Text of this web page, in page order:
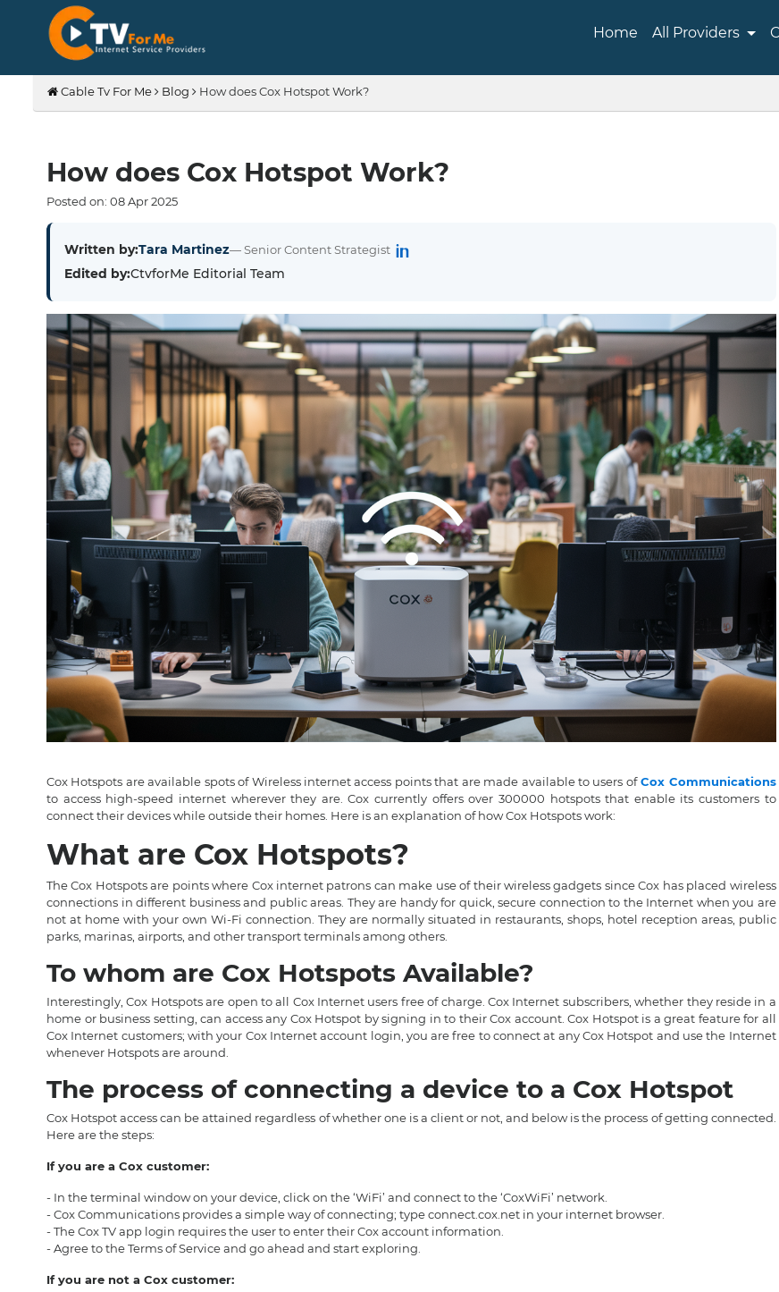
Home All Providers
Cable Tv For Me Blog How does Cox Hotspot Work?
How does Cox Hotspot Work?
Posted on: 08Apr2025
Written by:Tara Martinez— Senior Content Strategist
Edited by:CtvforMe Editorial Team
Cox Hotspots are available spots of Wireless internet access points that are made available to users ofCox Communications
to access high-speed internet wherever they are. Cox currently offers over 300000 hotspots that enable its customers to
connect their devices while outside their homes. Here is an explanation of how Cox Hotspots work:
What are Cox Hotspots?
The Cox Hotspots are points where Cox internet patrons can make use of their wireless gadgets since Cox has placed wireless
connections in different business and public areas. They are handy for quick, secure connection to the Internet when you are
not at home with your own Wi-Fi connection. They are normally situated in restaurants, shops, hotel reception areas, public
parks, marinas, airports, and other transport terminals among others.
To whom are Cox Hotspots Available?
Interestingly, Cox Hotspots are open to all Cox Internet users free of charge. Cox Internet subscribers, whether they reside in a
home or business setting, can access any Cox Hotspot by signing in to their Cox account. Cox Hotspot is a great feature for all
Cox Internet customers; with your Cox Internet account login, you are free to connect at any Cox Hotspot and use the Internet
whenever Hotspots are around.
The process of connecting a device to a Cox Hotspot
Cox Hotspot access can be attained regardless of whether one is a client or not, and below is the process of getting connected.
Here are the steps:
If you are a Cox customer:
- In the terminal window on your device, click on the ‘WiFi’ and connect to the ‘CoxWiFi’ network.
- Cox Communications provides a simple way of connecting; type connect.cox.net in your internet browser.
- The Cox TV app login requires the user to enter their Cox account information.
- Agree to the Terms of Service and go ahead and start exploring.
If you are not a Cox customer: